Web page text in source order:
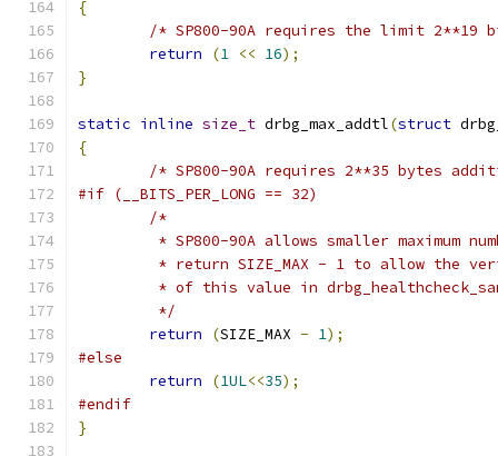
{
/* SP800-90A requires the limit
return
(1 << 16);
}
static inline size_t drbg_max_addtl(struct
{
/* SP800-90A requires 2**35 bytes
#if (__BITS_PER_LONG == 32)
/*
* SP800-90A allows smaller maximum
* return SIZE_MAX - 1 to allow the
* of this value in
	 */
return
(SIZE_MAX - 1);
#else
return
(1UL<<35);
#endif
}